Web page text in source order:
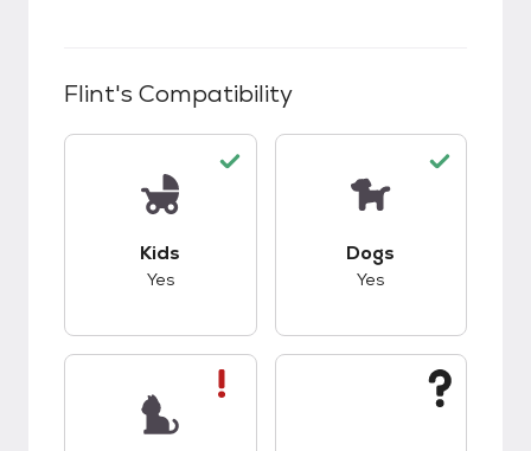
Flint's Compatibility
Kids
Yes
Dogs
Yes